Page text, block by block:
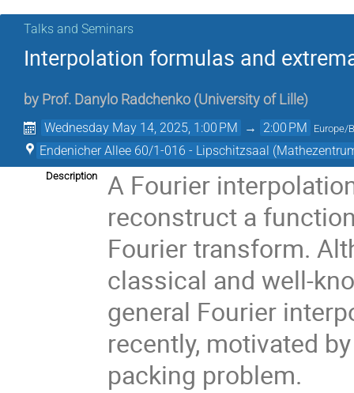
Talks and Seminars
Interpolation formulas and
by Prof. Danylo Radchenko (University of Lille)
Wednesday May 14, 2025, 1:00 PM → 2:00 PM Europe/
Endenicher Allee 60/1-016 - Lipschitzsaal
Description
A Fourier
reconstruct a
Fourier transform.
classical and well-
general Fourier
recently, motivated
packing problem.